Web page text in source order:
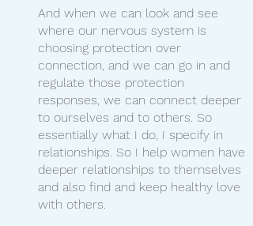
And when we can look and see
where our nervous system is
choosing protection over
connection, and we can go in and
regulate those protection
responses, we can connect deeper
to ourselves and to others. So
essentially what I do, I specify in
relationships. So I help women have
deeper relationships to themselves
and also find and keep healthy love
with others.